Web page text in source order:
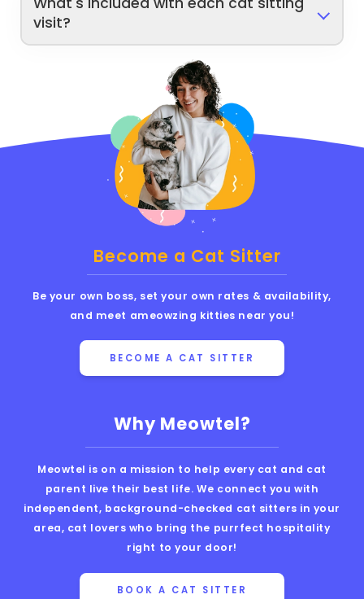
visit?
Why Meowtel?
Meowtel is on a mission to help every cat and cat
parent live their best life. We connect you with
independent, background-checked cat sitters in your
area, cat lovers who bring the purrfect hospitality
right to your door!
BOOK A CAT SITTER
Become a Cat Sitter
Be your own boss, set your own rates & availability,
and meet ameowzing kitties near you!
BECOME A CAT SITTER